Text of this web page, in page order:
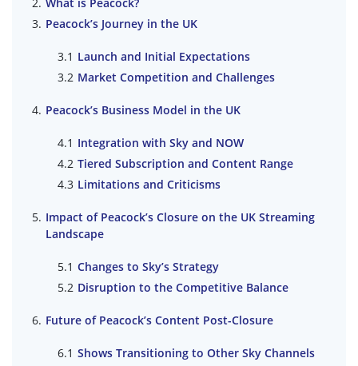
Peacock’s Journey in the UK
Launch and Initial Expectations
Market Competition and Challenges
Peacock’s Business Model in the UK
Integration with Sky and NOW
Tiered Subscription and Content Range
Limitations and Criticisms
Impact of Peacock’s Closure on the UK Streaming
Landscape
Changes to Sky’s Strategy
Disruption to the Competitive Balance
Future of Peacock’s Content Post-Closure
Shows Transitioning to Other Sky Channels